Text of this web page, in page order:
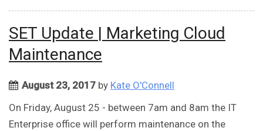
SET Update | Marketing Cloud
Maintenance
August 23, 2017 by Kate O'Connell
On Friday, August 25 - between 7am and 8am the IT
Enterprise office will perform maintenance on the